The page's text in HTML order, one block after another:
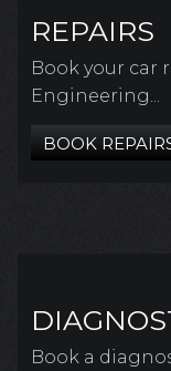
REPAIRS
Book your car
Engineering...
BOOK
Book a